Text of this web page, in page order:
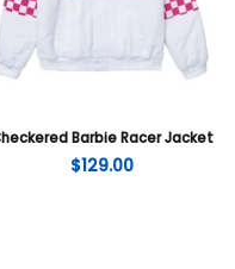
Barbie Racer Jacket
$129.00